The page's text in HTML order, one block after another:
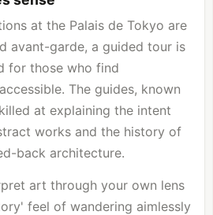
at the Palais de Tokyo are
avant-garde, a guided tour is
for those who find
The guides, known
at explaining the intent
works and the history of
back architecture.
art through your own lens
feel of wandering aimlessly